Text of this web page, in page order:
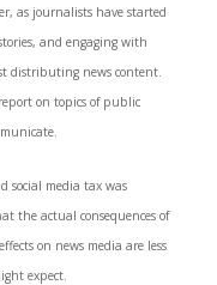
as journalists have started
and engaging with
distributing news content.
on topics of public
social media tax was
the actual consequences of
on news media are less
expect.